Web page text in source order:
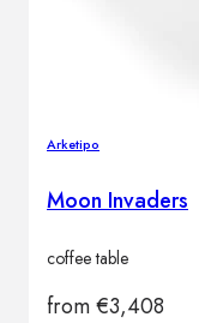
Arketipo
Moon Invaders
coffee table
from€3,408